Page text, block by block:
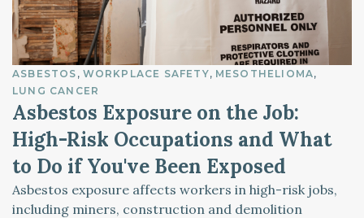
ASBESTOS WORKPLACE SAFETY MESOTHELIOMA
LUNG CANCER
Asbestos Exposure on the Job:
High-Risk Occupations and What
to Do if You've Been Exposed
Asbestos exposure affects workers in high-risk jobs,
including miners, construction and demolition